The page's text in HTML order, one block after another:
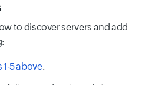
to discover servers and add
1-5 above.